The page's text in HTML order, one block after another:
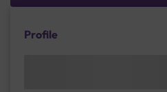
Profile